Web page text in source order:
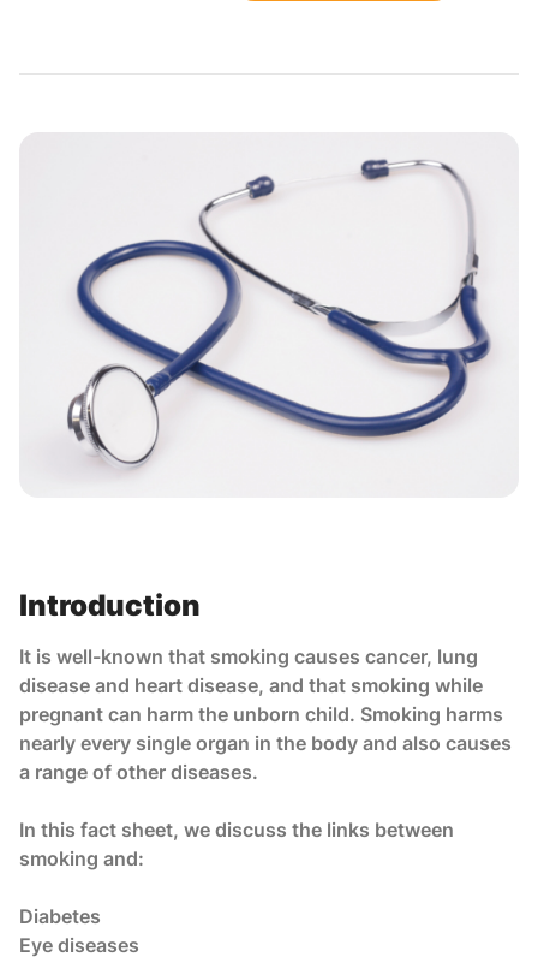
Introduction
It is well-known that smoking causes cancer, lung
disease and heart disease, and that smoking while
pregnant can harm the unborn child. Smoking harms
nearly every single organ in the body and also causes
a range of other diseases.
In this fact sheet, we discuss the links between
smoking and:
Diabetes
Eye diseases